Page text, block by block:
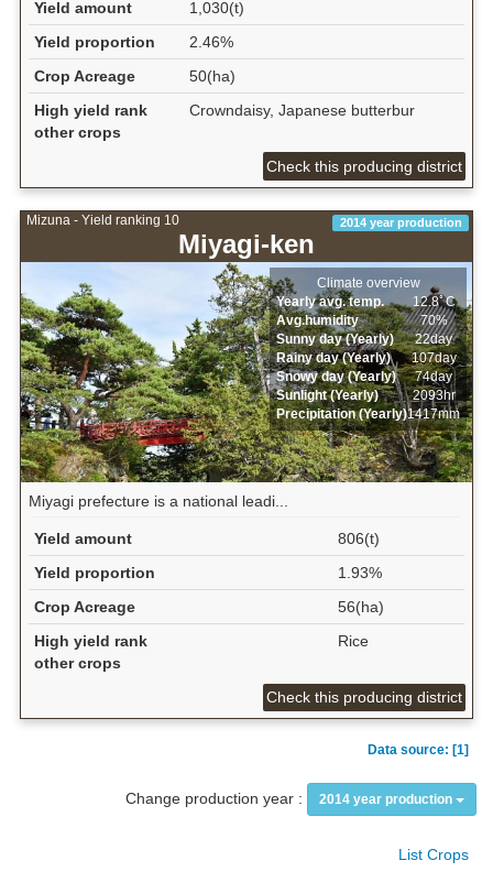
Yield amount
1,030(t)
Yield proportion
2.46%
Crop Acreage
50(ha)
High yield rank
other crops
Crowndaisy, Japanese butterbur
Check this producing district
Mizuna - Yield ranking 10
Miyagi-ken
2014 year production
Climate overview
Yearly avg. temp.
12.8ﾟC
Avg.humidity
70%
Sunny day (Yearly)
22day
Rainy day (Yearly)
107day
Snowy day (Yearly)
74day
Sunlight (Yearly)
2093hr
Precipitation (Yearly)1417mm
Miyagi prefecture is a national leadi...
Yield amount
806(t)
Yield proportion
1.93%
Crop Acreage
56(ha)
High yield rank
other crops
Rice
Check this producing district
Data source: [1]
Change production year : 2014 year production
List Crops